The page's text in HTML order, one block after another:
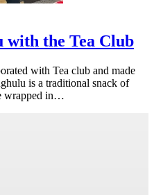
with the Tea Club
with Tea club and made
is a traditional snack of
wrapped in…